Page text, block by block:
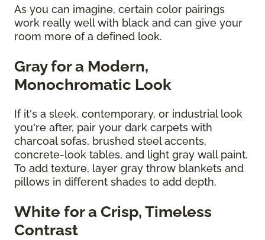
As you can imagine, certain color pairings
work really well with black and can give your
room more of a defined look.
Gray for a Modern,
Monochromatic Look
If it's a sleek, contemporary, or industrial look
you're after, pair your dark carpets with
charcoal sofas, brushed steel accents,
concrete-look tables, and light gray wall paint.
To add texture, layer gray throw blankets and
pillows in different shades to add depth.
White for a Crisp, Timeless
Contrast